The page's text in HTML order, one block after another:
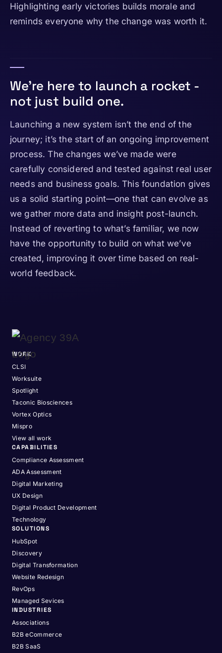
Highlighting early victories builds morale and
reminds everyone why the change was worth it.
We're here to launch a rocket -
not just build one.
Launching a new system isn’t the end of the
journey; it’s the start of an ongoing improvement
process. The changes we’ve made were
carefully considered and tested against real user
needs and business goals. This foundation gives
us a solid starting point—one that can evolve as
we gather more data and insight post-launch.
Instead of reverting to what’s familiar, we now
have the opportunity to build on what we’ve
created, improving it over time based on real-
world feedback.
WORK
CLSI
Worksuite
Spotlight
Taconic Biosciences
Vortex Optics
Mispro
View all work
CAPABILITIES
Compliance Assessment
ADA Assessment
Digital Marketing
UX Design
Digital Product Development
Technology
SOLUTIONS
HubSpot
Discovery
Digital Transformation
Website Redesign
RevOps
Managed Sevices
INDUSTRIES
Associations
B2B eCommerce
B2B SaaS